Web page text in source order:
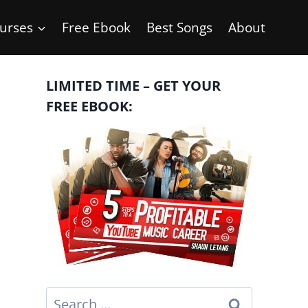
Free Ebook Best Songs About
LIMITED TIME – GET YOUR
FREE EBOOK:
Search